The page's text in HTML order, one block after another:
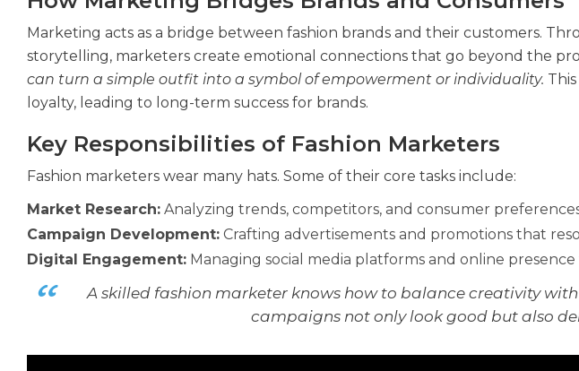
Marketing acts as a bridge between fashion brands and their customers.
storytelling, marketers create emotional connections that go beyond the
can turn a simple outfit into a symbol of empowerment or individuality.
loyalty, leading to long-term success for brands.
Key Responsibilities of Fashion Marketers
Fashion marketers wear many hats. Some of their core tasks include:
Market Research: Analyzing trends, competitors, and consumer
Campaign Development: Crafting advertisements and promotions that
Digital Engagement: Managing social media platforms and online
A skilled fashion marketer knows how to balance creativity
campaigns not only look good but also